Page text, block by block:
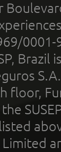
0001-
floor,
Limited